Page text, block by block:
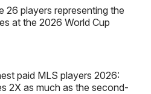
26 players representing the
at the 2026 World Cup
paid MLS players 2026:
2X as much as the second-